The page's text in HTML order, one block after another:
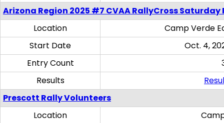
Arizona Region 2025 #7 CVAA RallyCross Saturday
Location
Camp Verde
Start Date
Oct. 4,
Entry Count
Results
Prescott Rally Volunteers
Location